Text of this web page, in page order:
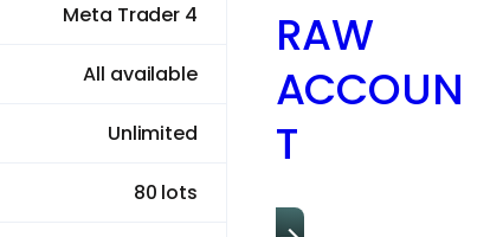
Meta Trader 4
All available
Unlimited
80 lots
RAW
ACCOUN
T